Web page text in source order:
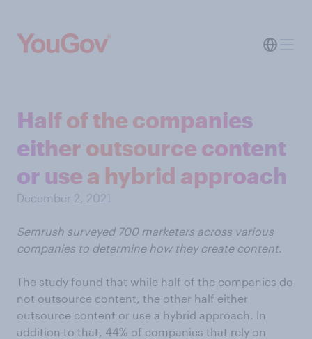
Half of the companies
either outsource content
or use a hybrid approach
December 2, 2021
Semrush surveyed 700 marketers across various
companies to determine how they create content.
The study found that while half of the companies do
not outsource content, the other half either
outsource content or use a hybrid approach. In
addition to that, 44% of companies that rely on